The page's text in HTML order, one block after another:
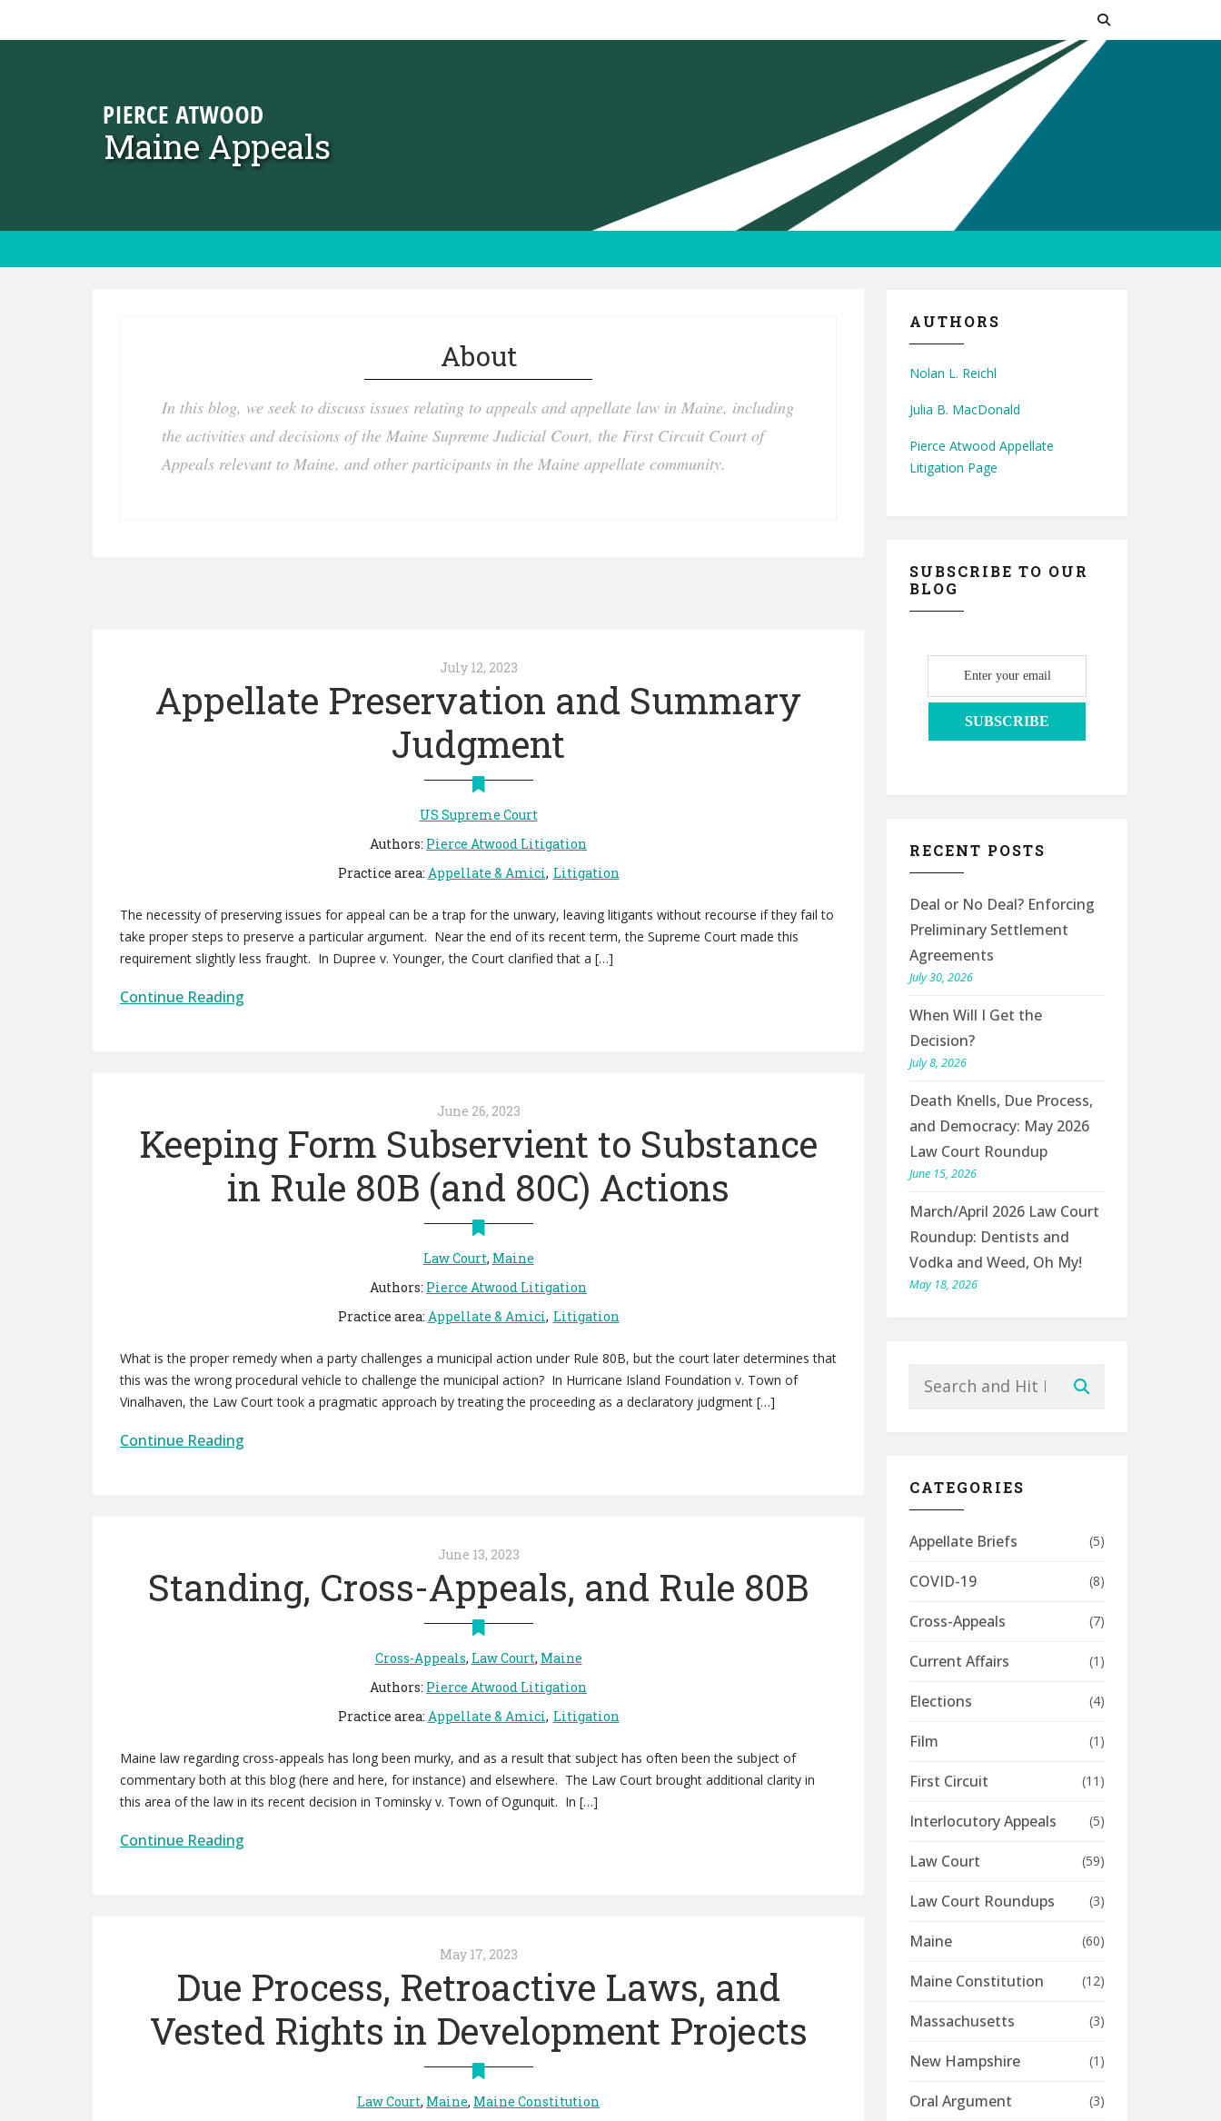
Maine Appeals
About
In this blog, we seek to discuss issues relating to appeals and appellate law in Maine, including
the activities and decisions of the Maine Supreme Judicial Court, the First Circuit Court of
Appeals relevant to Maine, and other participants in the Maine appellate community.
July 12, 2023
Appellate Preservation and Summary
Judgment
US Supreme Court
Authors: Pierce Atwood Litigation
Practice area: Appellate & Amici Litigation
The necessity of preserving issues for appeal can be a trap for the unwary, leaving litigants without recourse if they fail to
take proper steps to preserve a particular argument. Near the end of its recent term, the Supreme Court made this
requirement slightly less fraught. In Dupree v. Younger, the Court clarified that a […]
Continue Reading
June 26, 2023
Keeping Form Subservient to Substance
in Rule 80B (and 80C) Actions
Law Court, Maine
Authors: Pierce Atwood Litigation
Practice area: Appellate & Amici Litigation
What is the proper remedy when a party challenges a municipal action under Rule 80B, but the court later determines that
this was the wrong procedural vehicle to challenge the municipal action? In Hurricane Island Foundation v. Town of
Vinalhaven, the Law Court took a pragmatic approach by treating the proceeding as a declaratory judgment […]
Continue Reading
June 13, 2023
Standing, Cross-Appeals, and Rule 80B
Cross-Appeals, Law Court, Maine
Authors: Pierce Atwood Litigation
Practice area: Appellate & Amici Litigation
Maine law regarding cross-appeals has long been murky, and as a result that subject has often been the subject of
commentary both at this blog (here and here, for instance) and elsewhere. The Law Court brought additional clarity in
this area of the law in its recent decision in Tominsky v. Town of Ogunquit. In […]
Continue Reading
May 17, 2023
Due Process, Retroactive Laws, and
Vested Rights in Development Projects
Law Court, Maine, Maine Constitution
AUTHORS
Nolan L. Reichl
Julia B. MacDonald
Pierce Atwood Appellate
Litigation Page
SUBSCRIBE TO OUR
BLOG
RECENT POSTS
Deal or No Deal? Enforcing
Preliminary Settlement
Agreements
July 30, 2026
When Will I Get the
Decision?
July 8, 2026
Death Knells, Due Process,
and Democracy: May 2026
Law Court Roundup
June 15, 2026
March/April 2026 Law Court
Roundup: Dentists and
Vodka and Weed, Oh My!
May 18, 2026
Submit
CATEGORIES
Appellate Briefs (5)
COVID-19 (8)
Cross-Appeals (7)
Current Affairs (1)
Elections (4)
Film (1)
First Circuit (11)
Interlocutory Appeals (5)
Law Court (59)
Law Court Roundups (3)
Maine (60)
Maine Constitution (12)
Massachusetts (3)
New Hampshire (1)
Oral Argument (3)